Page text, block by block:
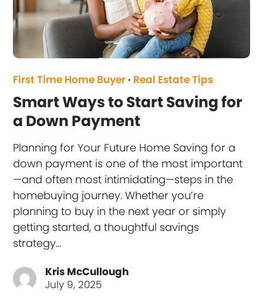
First Time Home Buyer · Real Estate Tips
Smart Ways to Start Saving for
a Down Payment
Planning for Your Future Home Saving for a
down payment is one of the most important
—and often most intimidating—steps in the
homebuying journey. Whether you’re
planning to buy in the next year or simply
getting started, a thoughtful savings
strategy…
Kris McCullough
July 9, 2025